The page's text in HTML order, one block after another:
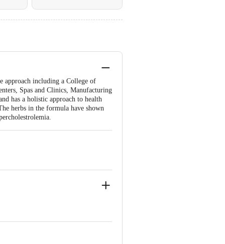
approach including a College of
Spas and Clinics, Manufacturing
has a holistic approach to health
herbs in the formula have shown